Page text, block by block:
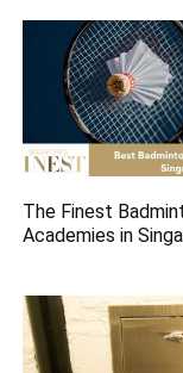
The Finest
Academies in